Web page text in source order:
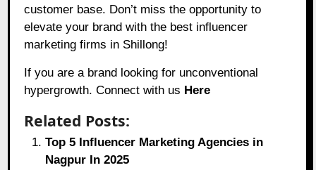
customer base. Don’t miss the opportunity to
elevate your brand with the best influencer
marketing firms in Shillong!
If you are a brand looking for unconventional
hypergrowth. Connect with us Here
Related Posts:
Top 5 Influencer Marketing Agencies in
Nagpur In 2025